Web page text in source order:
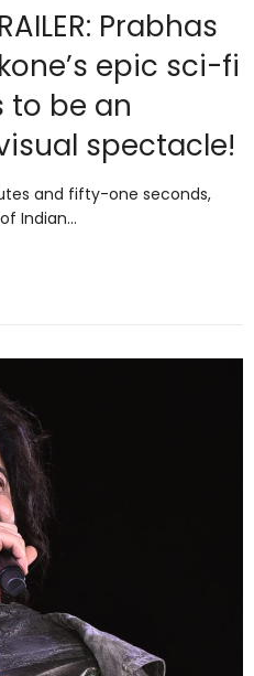
Prabhas
epic sci-fi
to be an
spectacle!
and fifty-one seconds,
Indian…